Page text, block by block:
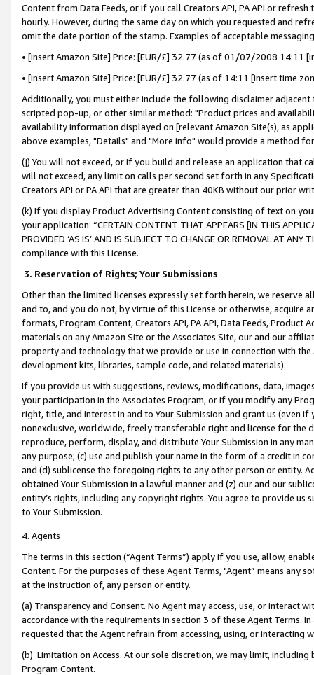
Content from Data Feeds, or if you call Creators API, PA API or
hourly. However, during the same day on which you requested and
omit the date portion of the stamp. Examples of acceptable
• [insert Amazon Site] Price: [EUR/£] 32.77 (as of 01/07/2008 14:11
• [insert Amazon Site] Price: [EUR/£] 32.77 (as of 14:11 [insert time
Additionally, you must either include the following disclaimer
scripted pop-up, or other similar method: "Product prices and
availability information displayed on [relevant Amazon Site(s), as
above examples, "Details" and "More info" would provide a method
(j) You will not exceed, or if you build and release an application that
will not exceed, any limit on calls per second set forth in any
Creators API or PA API that are greater than 40KB without our prior
(k) If you display Product Advertising Content consisting of text on
your application: “CERTAIN CONTENT THAT APPEARS [IN THIS
PROVIDED ‘AS IS’ AND IS SUBJECT TO CHANGE OR REMOVAL AT
compliance with this License.
3. Reservation of Rights; Your Submissions
Other than the limited licenses expressly set forth herein, we
and to, and you do not, by virtue of this License or otherwise, acquire
formats, Program Content, Creators API, PA API, Data Feeds,
materials on any Amazon Site or the Associates Site, our and our
property and technology that we provide or use in connection with
development kits, libraries, sample code, and related materials).
If you provide us with suggestions, reviews, modifications, data,
your participation in the Associates Program, or if you modify any
right, title, and interest in and to Your Submission and grant us (even
nonexclusive, worldwide, freely transferable right and license for
reproduce, perform, display, and distribute Your Submission in any
any purpose; (c) use and publish your name in the form of a credit in
and (d) sublicense the foregoing rights to any other person or entity.
obtained Your Submission in a lawful manner and (z) our and our
entity’s rights, including any copyright rights. You agree to provide us
to Your Submission.
4. Agents
The terms in this section (“Agent Terms”) apply if you use, allow,
Content. For the purposes of these Agent Terms, "Agent” means
at the instruction of, any person or entity.
(a) Transparency and Consent. No Agent may access, use, or
accordance with the requirements in section 3 of these Agent Terms.
requested that the Agent refrain from accessing, using, or interacting
(b) Limitation on Access. At our sole discretion, we may limit,
Program Content.